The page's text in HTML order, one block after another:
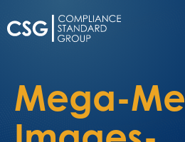
Mega-